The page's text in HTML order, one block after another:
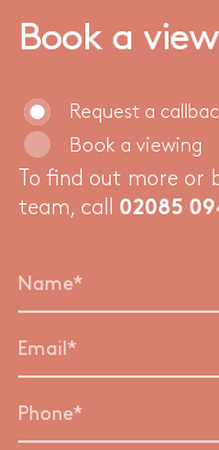
Book a
Request a
Book a viewing
To find out more
team, call 02085